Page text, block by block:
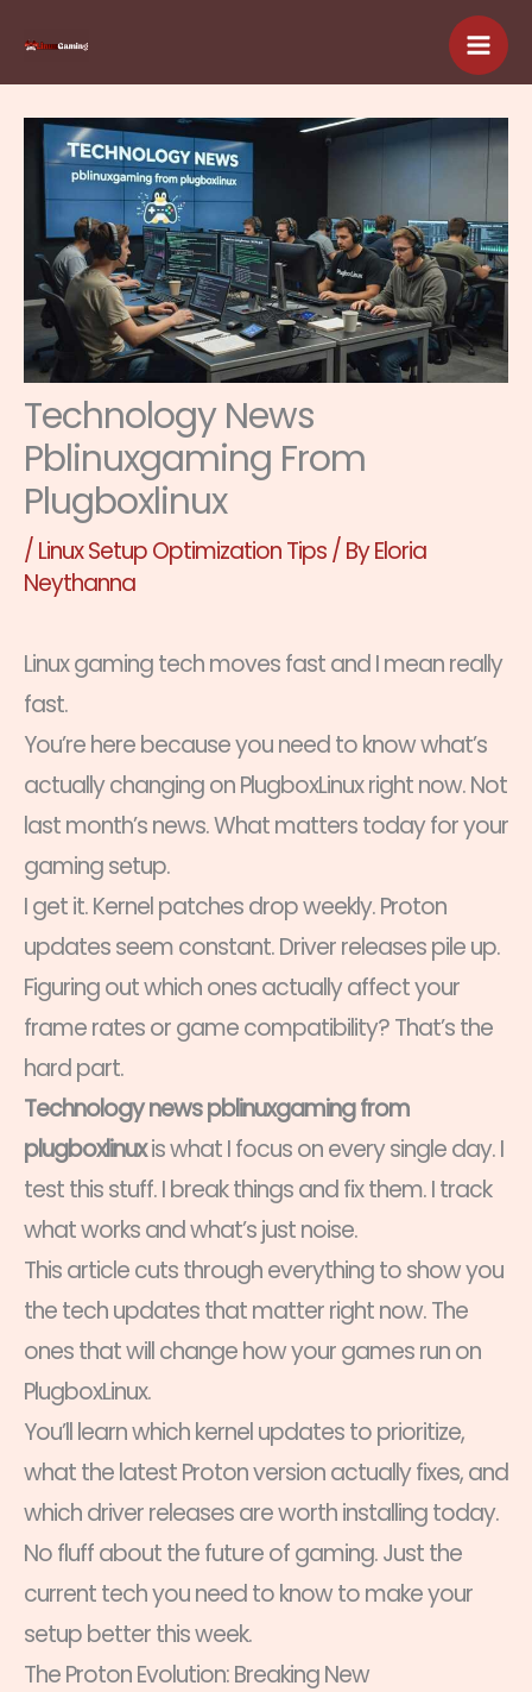
Technology News
Pblinuxgaming From
Plugboxlinux
/Linux Setup Optimization Tips/ ByEloria
Neythanna
Linux gaming tech moves fast and I mean really
fast.
You’re here because you need to know what’s
actually changing on PlugboxLinux right now. Not
last month’s news. What matters today for your
gaming setup.
I get it. Kernel patches drop weekly. Proton
updates seem constant. Driver releases pile up.
Figuring out which ones actually affect your
frame rates or game compatibility? That’s the
hard part.
Technology news pblinuxgaming from
plugboxlinuxis what I focus on every single day. I
test this stuff. I break things and fix them. I track
what works and what’s just noise.
This article cuts through everything to show you
the tech updates that matter right now. The
ones that will change how your games run on
PlugboxLinux.
You’ll learn which kernel updates to prioritize,
what the latest Proton version actually fixes, and
which driver releases are worth installing today.
No fluff about the future of gaming. Just the
current tech you need to know to make your
setup better this week.
The Proton Evolution: Breaking New